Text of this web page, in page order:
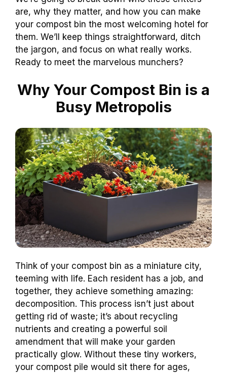
are, why they matter, and how you can make
your compost bin the most welcoming hotel for
them. We’ll keep things straightforward, ditch
the jargon, and focus on what really works.
Ready to meet the marvelous munchers?
Why Your Compost Bin is a
Busy Metropolis
Think of your compost bin as a miniature city,
teeming with life. Each resident has a job, and
together, they achieve something amazing:
decomposition. This process isn’t just about
getting rid of waste; it’s about recycling
nutrients and creating a powerful soil
amendment that will make your garden
practically glow. Without these tiny workers,
your compost pile would sit there for ages,